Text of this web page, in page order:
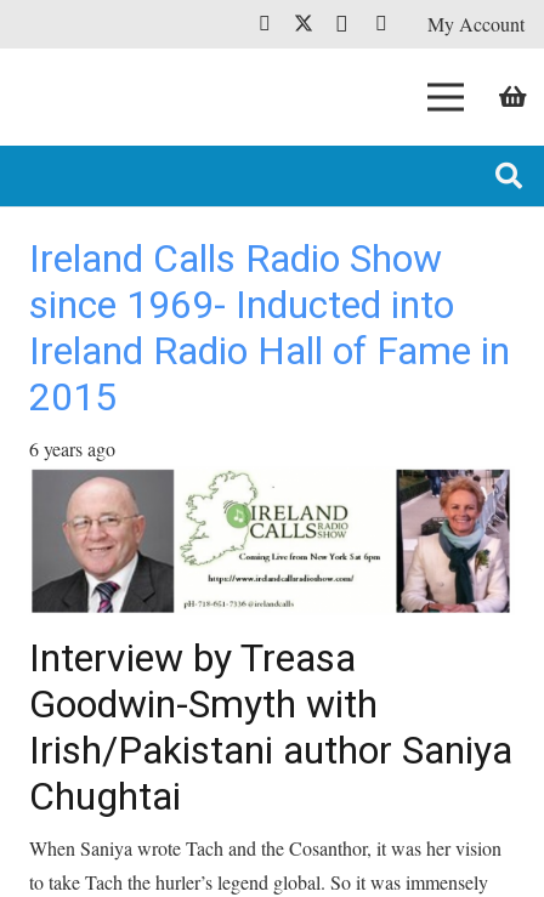
My Account
Ireland Calls Radio Show
since 1969- Inducted into
Ireland Radio Hall of Fame in
2015
6 years ago
Interview by Treasa
Goodwin-Smyth with
Irish/Pakistani author Saniya
Chughtai
When Saniya wrote Tach and the Cosanthor, it was her vision
to take Tach the hurler’s legend global. So it was immensely